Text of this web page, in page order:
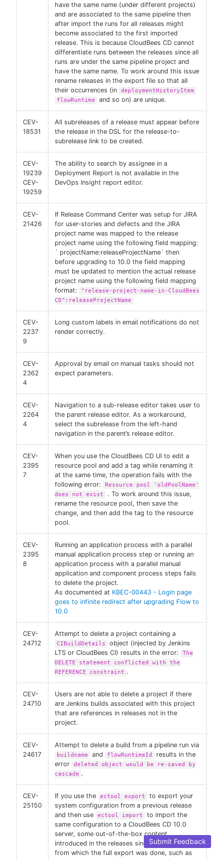
have the same name (under different projects)
and are associated to the same pipeline then
after import the runs for all releases might
become associated to the first imported
release. This is because CloudBees CD cannot
differentiate runs between the releases since all
runs are under the same pipeline project and
have the same name. To work around this issue
rename releases in the export file so that all
their occurrences (in
deploymentHistoryItem
flowRuntime
and so on) are unique.
CEV-
18531
All subreleases of a release must appear before
the release in the DSL for the release-to-
subrelease link to be created.
CEV-
19239
CEV-
19259
The ability to search by assignee in a
Deployment Report is not available in the
DevOps Insight report editor.
CEV-
21426
If Release Command Center was setup for JIRA
for user-stories and defects and the JIRA
project name was mapped to the release
project name using the following field mapping:
` projectName:releaseProjectName` then
before upgrading to 10.0 the field mapping
must be updated to mention the actual release
project name using the following field mapping
format:
"release-project-name-in-CloudBees
CD":releaseProjectName
CEV-
2237
9
Long custom labels in email notifications do not
render correctly.
CEV-
2362
4
Approval by email on manual tasks should not
expect parameters.
CEV-
2264
4
Navigation to a sub-release editor takes user to
the parent release editor. As a workaround,
select the subrelease from the left-hand
navigation in the parent’s release editor.
CEV-
2395
7
When you use the CloudBees CD UI to edit a
resource pool and add a tag while renaming it
at the same time, the operation fails with the
following error:
Resource pool 'oldPoolName'
does not exist
. To work around this issue,
rename the resource pool, then save the
change, and then add the tag to the resource
pool.
CEV-
2395
8
Running an application process with a parallel
manual application process step or running an
application process with a parallel manual
application and component process steps fails
to delete the project.
As documented at KBEC-00443 - Login page
goes to infinite redirect after upgrading Flow to
10.0
CEV-
24712
Attempt to delete a project containing a
CIBuildDetails
object (injected by Jenkins
LTS or CloudBees CI) results in the error:
The
DELETE statement conflicted with the
REFERENCE constraint .
CEV-
24710
Users are not able to delete a project if there
are Jenkins builds associated with this project
that are references in releases not in the
project.
CEV-
24617
Attempt to delete a build from a pipeline run via
buildname and flowRuntimeId
results in the
error
deleted object would be re-saved by
cascade .
CEV-
25150
If you use the ectool export
to export your
system configuration from a previous release
and then use
ectool import
to import the
same configuration to a CloudBees CD 10.0
server, some out-of-the-box content
introduced in the releases since the version
from which the full export was done, such as
Submit Feedback